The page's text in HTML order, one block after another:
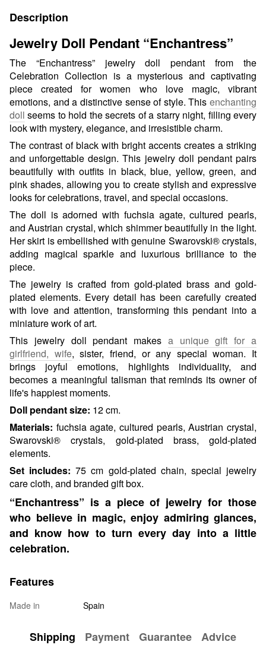
Description
Jewelry Doll Pendant “Enchantress”
The “Enchantress” jewelry doll pendant from the
Celebration Collection is a mysterious and captivating
piece created for women who love magic, vibrant
emotions, and a distinctive sense of style. This enchanting
doll seems to hold the secrets of a starry night, filling every
look with mystery, elegance, and irresistible charm.
The contrast of black with bright accents creates a striking
and unforgettable design. This jewelry doll pendant pairs
beautifully with outfits in black, blue, yellow, green, and
pink shades, allowing you to create stylish and expressive
looks for celebrations, travel, and special occasions.
The doll is adorned with fuchsia agate, cultured pearls,
and Austrian crystal, which shimmer beautifully in the light.
Her skirt is embellished with genuine Swarovski® crystals,
adding magical sparkle and luxurious brilliance to the
piece.
The jewelry is crafted from gold-plated brass and gold-
plated elements. Every detail has been carefully created
with love and attention, transforming this pendant into a
miniature work of art.
This jewelry doll pendant makes a unique gift for a
girlfriend, wife, sister, friend, or any special woman. It
brings joyful emotions, highlights individuality, and
becomes a meaningful talisman that reminds its owner of
life's happiest moments.
Doll pendant size: 12 cm.
Materials: fuchsia agate, cultured pearls, Austrian crystal,
Swarovski® crystals, gold-plated brass, gold-plated
elements.
Set includes: 75 cm gold-plated chain, special jewelry
care cloth, and branded gift box.
“Enchantress” is a piece of jewelry for those
who believe in magic, enjoy admiring glances,
and know how to turn every day into a little
celebration.
Features
Made in Spain
Shipping Payment Guarantee Advice